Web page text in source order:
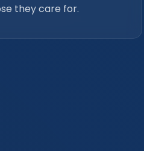
they care for.